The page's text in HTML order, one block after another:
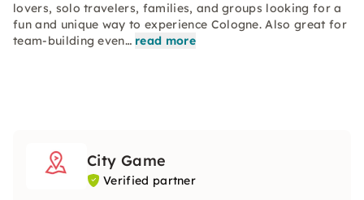
lovers, solo travelers, families, and groups looking for a
fun and unique way to experience Cologne. Also great for
team-building even… read more
City Game
Verified partner